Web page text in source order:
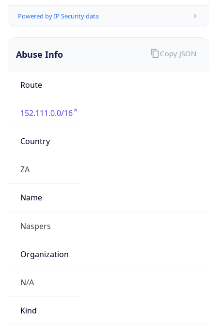
Powered by IP Security data
Abuse Info
Route
152.111.0.0/16
Country
ZA
Name
Naspers
Organization
N/A
Kind
Copy JSON